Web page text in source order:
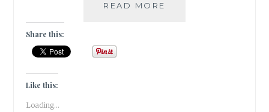
READ MORE
Share this:
Like this:
Loading...